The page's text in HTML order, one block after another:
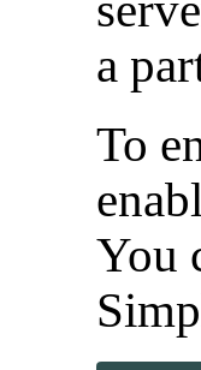
a
To
You